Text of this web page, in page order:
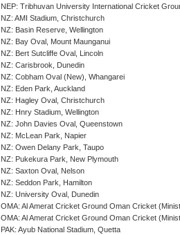
NEP: Tribhuvan University International Cricket
NZ: AMI Stadium, Christchurch
NZ: Basin Reserve, Wellington
NZ: Bay Oval, Mount Maunganui
NZ: Bert Sutcliffe Oval, Lincoln
NZ: Carisbrook, Dunedin
NZ: Cobham Oval (New), Whangarei
NZ: Eden Park, Auckland
NZ: Hagley Oval, Christchurch
NZ: Hnry Stadium, Wellington
NZ: John Davies Oval, Queenstown
NZ: McLean Park, Napier
NZ: Owen Delany Park, Taupo
NZ: Pukekura Park, New Plymouth
NZ: Saxton Oval, Nelson
NZ: Seddon Park, Hamilton
NZ: University Oval, Dunedin
OMA: Al Amerat Cricket Ground Oman Cricket
OMA: Al Amerat Cricket Ground Oman Cricket
PAK: Ayub National Stadium, Quetta